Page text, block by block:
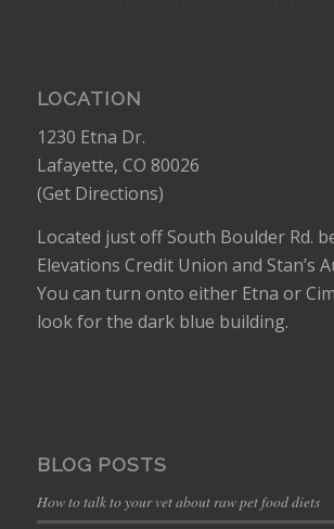
LOCATION
1230 Etna Dr.
Lafayette, CO 80026
(Get Directions)
Located just off South Boulder Rd.
Elevations Credit Union and Stan’s
You can turn onto either Etna or
look for the dark blue building.
BLOG POSTS
How to talk to your vet about raw pet food diets